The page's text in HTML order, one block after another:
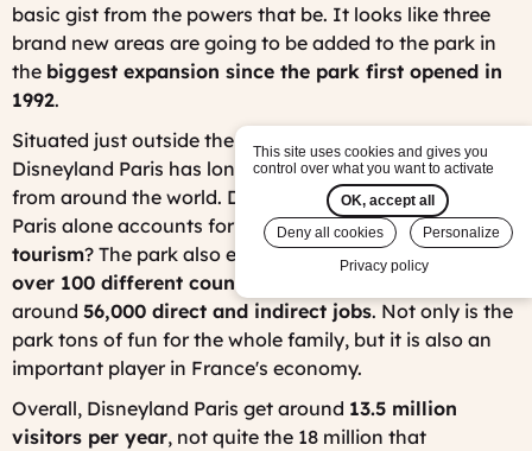
basic gist from the powers that be. It looks like three
brand new areas are going to be added to the park in
the biggest expansion since the park first opened in
1992.
Situated just outside the French capital, Paris,
Disneyland Paris has long been captivating visitors
from around the world. Did you know that Disneyland
Paris alone accounts for about6.2% of all of France's
tourism? The park also employs16,000 people from
over 100 different countries
around 56,000 direct and indirect jobs. Not only is the
park tons of fun for the whole family, but it is also an
important player in France's economy.
Overall, Disneyland Paris get around 13.5 million
visitors per year, not quite the 18 million that
This site uses cookies and gives you
control over what you want to activate
OK, accept all
Deny all cookies
Personalize
Privacy policy